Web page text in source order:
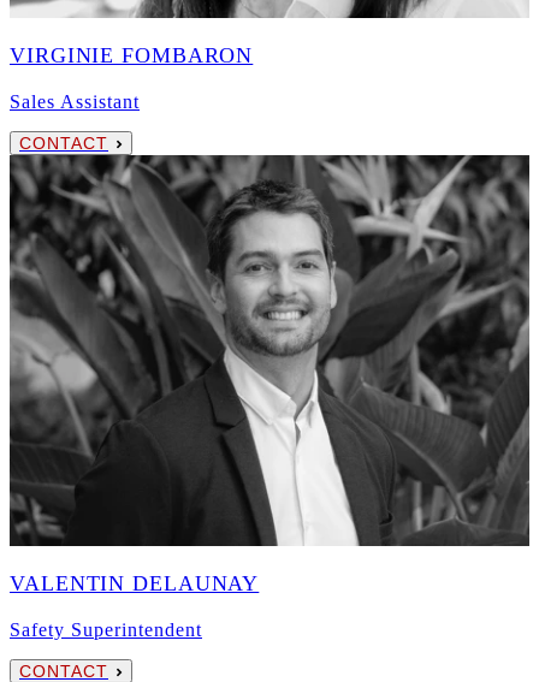
VIRGINIE FOMBARON
Sales Assistant
CONTACT
VALENTIN DELAUNAY
Safety Superintendent
CONTACT